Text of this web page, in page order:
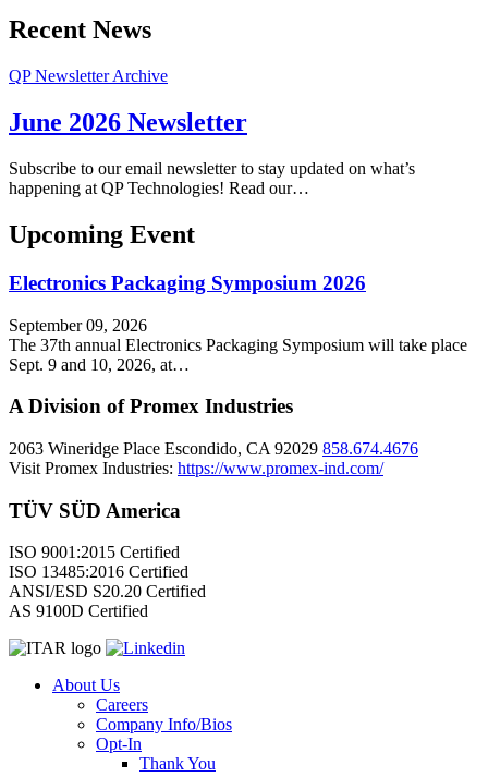
Recent News
QP Newsletter Archive
June 2026 Newsletter
Subscribe to our email newsletter to stay updated on what’s
happening at QP Technologies! Read our…
Upcoming Event
Electronics Packaging Symposium 2026
September 09, 2026
The 37th annual Electronics Packaging Symposium will take place
Sept. 9 and 10, 2026, at…
A Division of Promex Industries
2063 Wineridge Place Escondido, CA 92029 858.674.4676
Visit Promex Industries: https://www.promex-ind.com/
TÜV SÜD America
ISO 9001:2015 Certified
ISO 13485:2016 Certified
ANSI/ESD S20.20 Certified
AS 9100D Certified
About Us
Careers
Company Info/Bios
Opt-In
Thank You